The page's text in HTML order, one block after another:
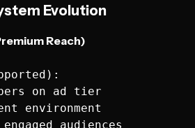
Evolution
Reach)
on ad tier
environment
audiences